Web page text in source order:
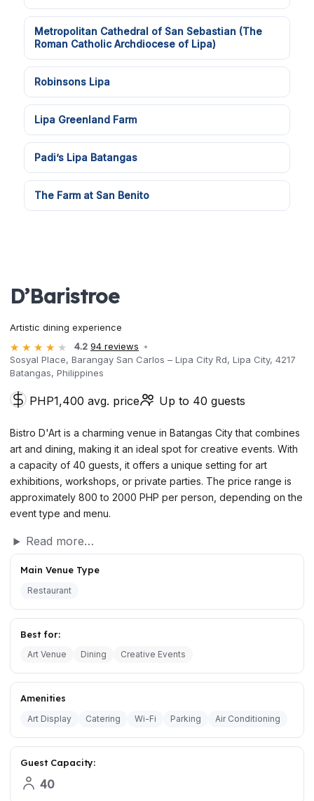
Metropolitan Cathedral of San Sebastian (The
Roman Catholic Archdiocese of Lipa)
Robinsons Lipa
Lipa Greenland Farm
Padi’s Lipa Batangas
The Farm at San Benito
D’Baristroe
Artistic dining experience
4.2 94 reviews
Sosyal Place, Barangay San Carlos – Lipa City Rd, Lipa City, 4217
Batangas, Philippines
PHP1,400 avg. price Up to 40 guests
Bistro D'Art is a charming venue in Batangas City that combines
art and dining, making it an ideal spot for creative events. With
a capacity of 40 guests, it offers a unique setting for art
exhibitions, workshops, or private parties. The price range is
approximately 800 to 2000 PHP per person, depending on the
event type and menu.
Read more…
Main Venue Type
Restaurant
Best for:
Art Venue Dining Creative Events
Amenities
Art Display Catering Wi-Fi Parking Air Conditioning
Guest Capacity:
40